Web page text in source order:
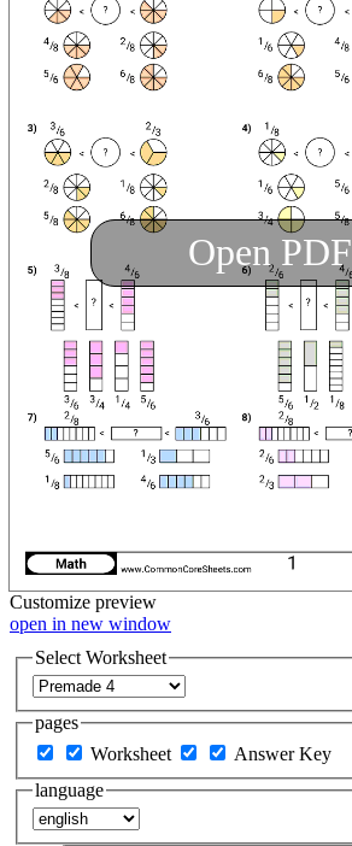
Open PDF
Customize preview
open in new window
Select Worksheet
pages
Worksheet
Answer Key
language